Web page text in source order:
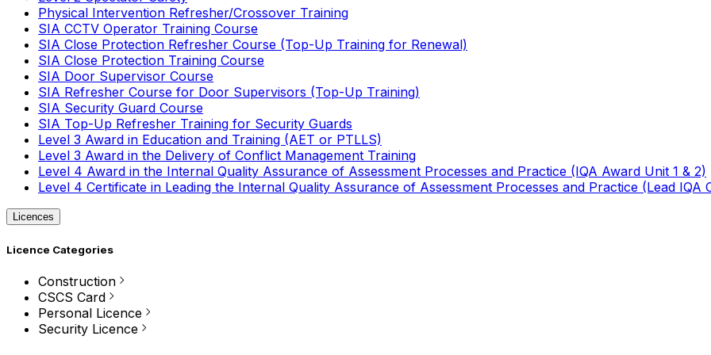
Physical Intervention Refresher/Crossover Training
SIA CCTV Operator Training Course
SIA Close Protection Refresher Course (Top-Up Training for Renewal)
SIA Close Protection Training Course
SIA Door Supervisor Course
SIA Refresher Course for Door Supervisors (Top-Up Training)
SIA Security Guard Course
SIA Top-Up Refresher Training for Security Guards
Level 3 Award in Education and Training (AET or PTLLS)
Level 3 Award in the Delivery of Conflict Management Training
Level 4 Award in the Internal Quality Assurance of Assessment Processes and Practice (IQA Award Unit 1 & 2)
Level 4 Certificate in Leading the Internal Quality Assurance of Assessment Processes and Practice (Lead IQA
Licences
Licence Categories
Construction
CSCS Card
Personal Licence
Security Licence